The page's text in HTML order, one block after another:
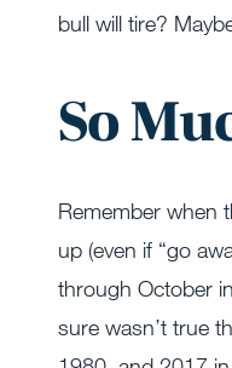
bull will tire?
So
Remember when
up (even if “go
through October
sure wasn’t true